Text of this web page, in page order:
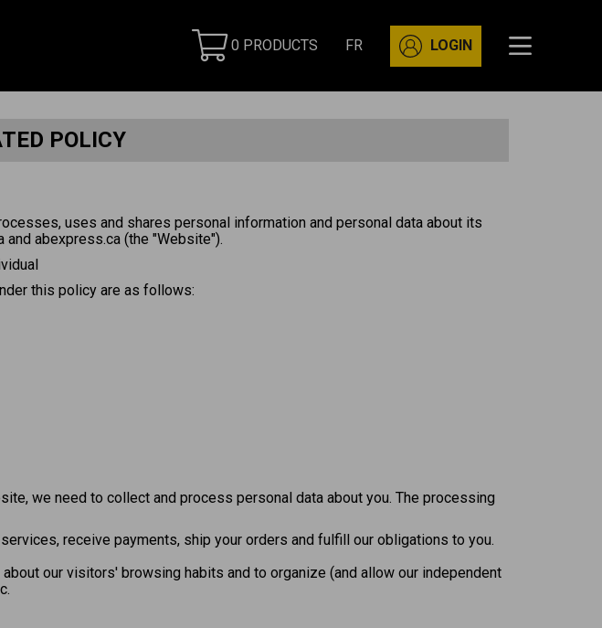
0 PRODUCTS FR LOGIN
POLICY
uses and shares personal information and personal data about its
abexpress.ca (the "Website").
this policy are as follows:
we need to collect and process personal data about you. The processing
receive payments, ship your orders and fulfill our obligations to you.
our visitors' browsing habits and to organize (and allow our independent